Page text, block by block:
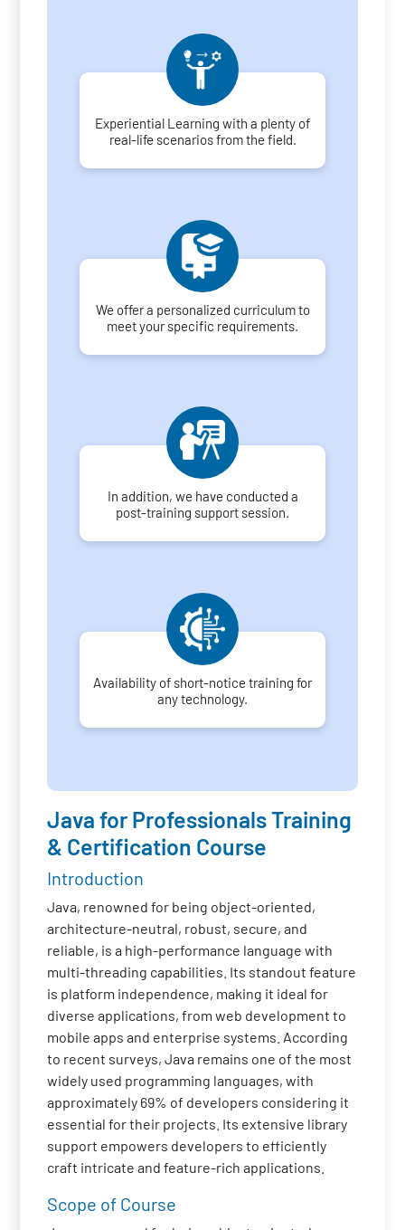
Experiential Learning with a plenty of
real-life scenarios from the field.
We offer a personalized curriculum to
meet your specific requirements.
In addition, we have conducted a
post-training support session.
Availability of short-notice training for
any technology.
Java for Professionals Training
& Certification Course
Introduction
Java, renowned for being object-oriented,
architecture-neutral, robust, secure, and
reliable, is a high-performance language with
multi-threading capabilities. Its standout feature
is platform independence, making it ideal for
diverse applications, from web development to
mobile apps and enterprise systems. According
to recent surveys, Java remains one of the most
widely used programming languages, with
approximately 69% of developers considering it
essential for their projects. Its extensive library
support empowers developers to efficiently
craft intricate and feature-rich applications.
Scope of Course